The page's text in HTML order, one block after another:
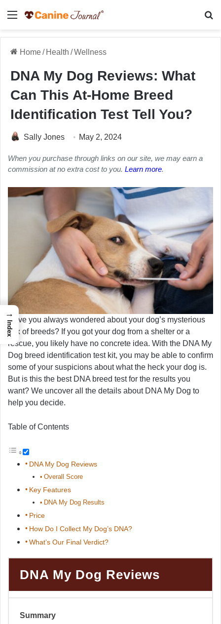
Menu
Home/ Health /Wellness
DNA My Dog Reviews: What
Can This At-Home Breed
Identification Test Tell You?
Sally Jones May 2, 2024
When you purchase through links on our site, we may earn a
commission at no extra cost to you. Learn more.
Have you always wondered about your dog’s mysterious
mix of breeds? If you got your dog from a shelter or a
rescue, you likely have no concrete idea. With the DNA My
Dog breed identification test kit, you may be able to confirm
some of your suspicions about what the heck your dog is.
But is this the best DNA breed test for the results you
want? We uncover all the details about DNA My Dog to
help you decide.
Table of Contents
DNA My Dog Reviews
Overall Score
Key Features
DNA My Dog Results
Price
How Do I Collect My Dog’s DNA?
What’s Our Final Verdict?
DNA My Dog Reviews
Summary
→
Index